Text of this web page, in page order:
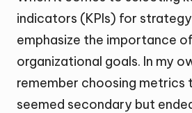
indicators (KPIs) for
emphasize the importance
organizational goals. In my
remember choosing metrics
seemed secondary but